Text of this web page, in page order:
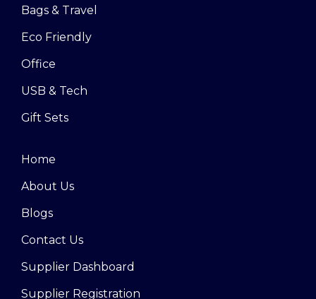
Bags & Travel
Eco Friendly
Office
USB & Tech
Gift Sets
Home
About Us
Blogs
Contact Us
Supplier Dashboard
Supplier Registration